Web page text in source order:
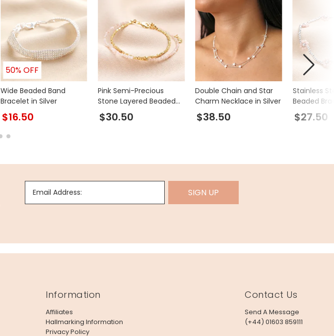
50% OFF
Wide Beaded Band
Bracelet in Silver
$16.50
Pink Semi-Precious
Stone Layered Beaded
Bracelet in Gold
$30.50
Double Chain and Star
Charm Necklace in Silver
$38.50
Stainless
Beaded
$27.50
Email Address: SIGN UP
Information
Affiliates
Hallmarking Information
Privacy Policy
Contact Us
Send A Message
(+44) 01603 859111